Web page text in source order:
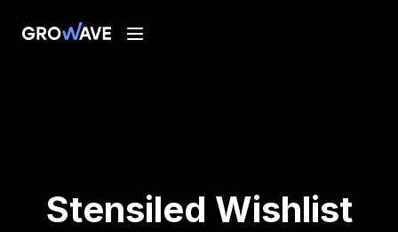
Stensiled Wishlist